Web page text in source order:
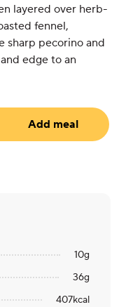
layered over herb-
fennel,
sharp pecorino and
edge to an
Add meal
10g
36g
407kcal